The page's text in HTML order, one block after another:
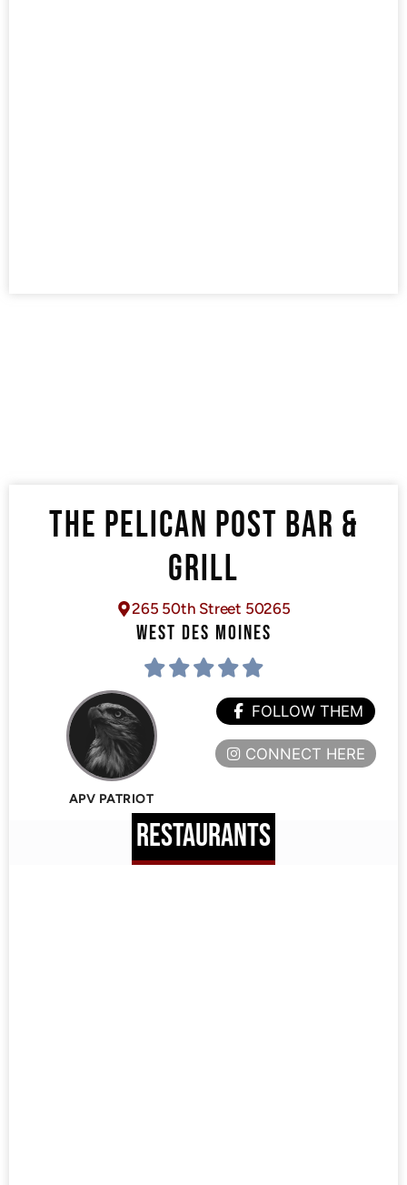
THE PELICAN POST BAR &
GRILL
265 50th Street 50265
WEST DES MOINES
APV PATRIOT
FOLLOW THEM
CONNECT HERE
RESTAURANTS